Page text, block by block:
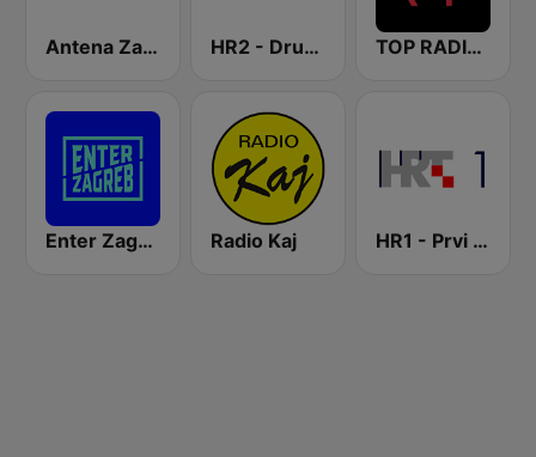
Antena Zagreb HR2 - Drugi program TOP RADIO 101
Enter Zagreb Radio Kaj HR1 - Prvi program